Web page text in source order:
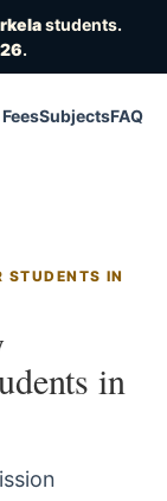
students.
.
FeesSubjectsFAQ
STUDENTS IN
in